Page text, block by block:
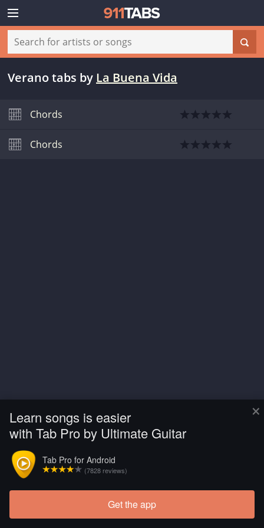
×
Learn songs is easier
with Tab Pro by Ultimate Guitar
Tab Pro for Android
(7828 reviews)
Get the app
Verano tabs by La Buena Vida
Chords
Chords